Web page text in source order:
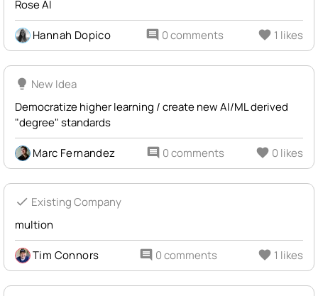
Rose AI
Hannah Dopico comment 0 comments favorite 1 likes
lightbulb New Idea
Democratize higher learning / create new AI/ML derived
"degree" standards
Marc Fernandez comment 0 comments favorite 0 likes
check Existing Company
multion
Tim Connors comment 0 comments favorite 1 likes